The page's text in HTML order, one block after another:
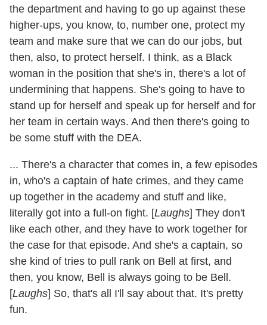
the department and having to go up against these
higher-ups, you know, to, number one, protect my
team and make sure that we can do our jobs, but
then, also, to protect herself. I think, as a Black
woman in the position that she's in, there's a lot of
undermining that happens. She's going to have to
stand up for herself and speak up for herself and for
her team in certain ways. And then there's going to
be some stuff with the DEA.
... There's a character that comes in, a few episodes
in, who's a captain of hate crimes, and they came
up together in the academy and stuff and like,
literally got into a full-on fight. [Laughs] They don't
like each other, and they have to work together for
the case for that episode. And she's a captain, so
she kind of tries to pull rank on Bell at first, and
then, you know, Bell is always going to be Bell.
[Laughs] So, that's all I'll say about that. It's pretty
fun.